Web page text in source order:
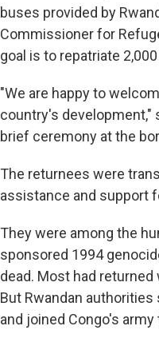
buses provided by
Commissioner for
goal is to repatriate
"We are happy to
country's development,"
brief ceremony at the
The returnees were
assistance and support
They were among the
sponsored 1994
dead. Most had
But Rwandan
and joined Congo's